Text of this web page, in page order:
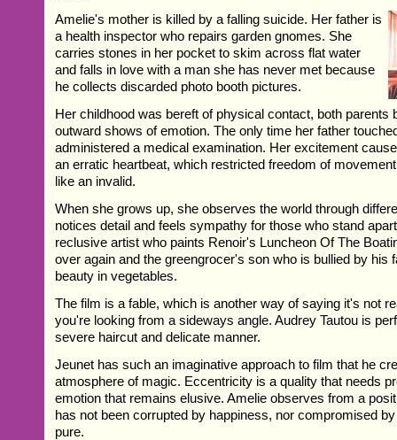
Amelie's mother is killed by a falling suicide. Her father is
a health inspector who repairs garden gnomes. She
carries stones in her pocket to skim across flat water
and falls in love with a man she has never met because
he collects discarded photo booth pictures.
Her childhood was bereft of physical contact, both parents
outward shows of emotion. The only time her father
administered a medical examination. Her excitement
an erratic heartbeat, which restricted freedom of
like an invalid.
When she grows up, she observes the world through
notices detail and feels sympathy for those who stand
reclusive artist who paints Renoir's Luncheon Of The
over again and the greengrocer's son who is bullied by his
beauty in vegetables.
The film is a fable, which is another way of saying it's not
you're looking from a sideways angle. Audrey Tautou is
severe haircut and delicate manner.
Jeunet has such an imaginative approach to film that he
atmosphere of magic. Eccentricity is a quality that needs
emotion that remains elusive. Amelie observes from a
has not been corrupted by happiness, nor compromised
pure.